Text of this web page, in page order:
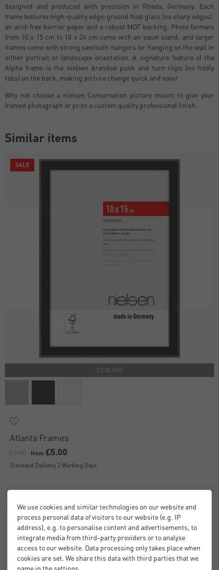
designed and produced with precision in Rheda, Germany. Each
frame features high-quality edge-ground float glass (no sharp edges),
an acid-free barrier paper and a robust MDF backing. Photo formats
from 10 x 15 cm to 18 x 24 cm come with an easel stand, and larger
frames come with strong sawtooth hangers for hanging on the wall in
either portrait or landscape orientation. A signature feature of the
Alpha frame is the nielsen branded push and turn clips (no fiddly
tabs) on the back, making picture change quick and easy!
Why not choose a nielsen Conservation picture mount to give your
framed photograph or print a custom quality professional finish.
Similar items
SALE
3 COLORS
Atlanta Frames
from £5.00
Standard Delivery 2 Working Days
We use cookies and similar technologies on our website and
process personal data of visitors to our website (e.g. IP
address), e.g. to personalise content and advertisements, to
integrate media from third-party providers or to analyse
access to our website. Data processing only takes place when
cookies are set. We share this data with third parties that we
name in the settings.